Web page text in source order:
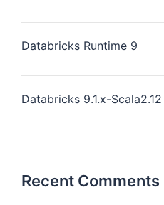
Databricks Runtime 9
Databricks 9.1.x-Scala2.12
Recent Comments